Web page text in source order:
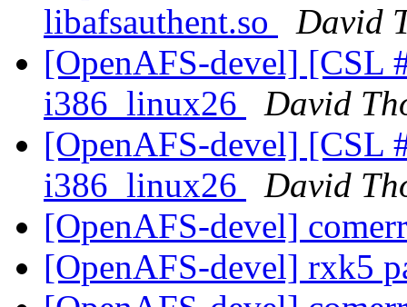
libafsauthent.so
David
[OpenAFS-devel] [CSL
i386_linux26
David
[OpenAFS-devel] [CSL
i386_linux26
David
[OpenAFS-devel]
[OpenAFS-devel] rxk5